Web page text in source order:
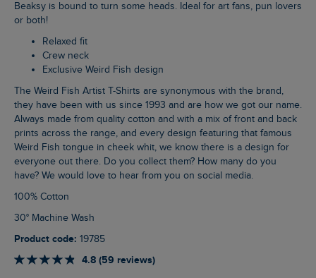
Beaksy is bound to turn some heads. Ideal for art fans, pun lovers
or both!
Relaxed fit
Crew neck
Exclusive Weird Fish design
The Weird Fish Artist T-Shirts are synonymous with the brand,
they have been with us since 1993 and are how we got our name.
Always made from quality cotton and with a mix of front and back
prints across the range, and every design featuring that famous
Weird Fish tongue in cheek whit, we know there is a design for
everyone out there. Do you collect them? How many do you
have? We would love to hear from you on social media.
100% Cotton
30° Machine Wash
Product code: 19785
4.8 (59 reviews)